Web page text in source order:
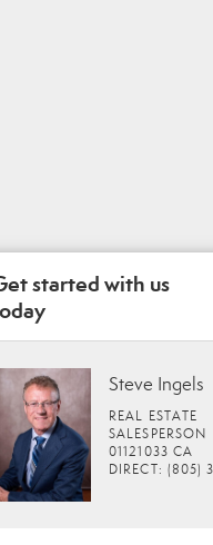
started with us
Steve Ingels
REAL ESTATE
SALESPERSON
01121033 CA
DIRECT: (805)